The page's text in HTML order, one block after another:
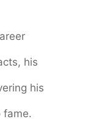
his
his
fame.